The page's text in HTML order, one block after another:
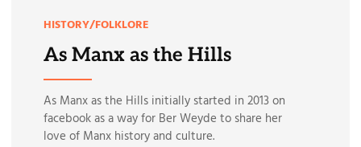
HISTORY/FOLKLORE
As Manx as the Hills
As Manx as the Hills initially started in 2013 on
facebook as a way for Ber Weyde to share her
love of Manx history and culture.